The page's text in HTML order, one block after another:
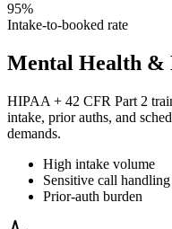
95%
Intake-to-booked rate
Mental Health &
HIPAA + 42 CFR Part 2
intake, prior auths, and
demands.
High intake volume
Sensitive call handling
Prior-auth burden